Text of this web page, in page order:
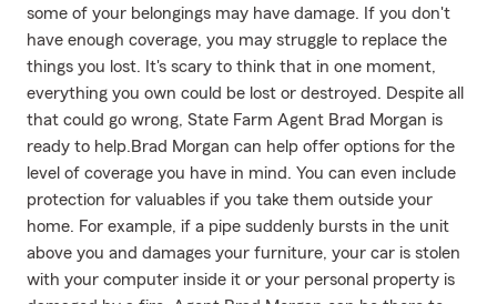
some of your belongings may have damage. If you don't
have enough coverage, you may struggle to replace the
things you lost. It's scary to think that in one moment,
everything you own could be lost or destroyed. Despite all
that could go wrong, State Farm Agent Brad Morgan is
ready to help.Brad Morgan can help offer options for the
level of coverage you have in mind. You can even include
protection for valuables if you take them outside your
home. For example, if a pipe suddenly bursts in the unit
above you and damages your furniture, your car is stolen
with your computer inside it or your personal property is